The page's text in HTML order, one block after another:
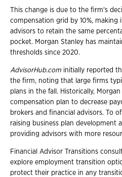
This change is due to the firm's
compensation grid by 10%,
advisors to retain the same
pocket. Morgan Stanley has
thresholds since 2020.
AdvisorHub.com initially reported
the firm, noting that large firms
plans in the fall. Historically,
compensation plan to decrease
brokers and financial advisors. To
raising business plan development
providing advisors with more
Financial Advisor Transitions
explore employment transition
protect their practice in any